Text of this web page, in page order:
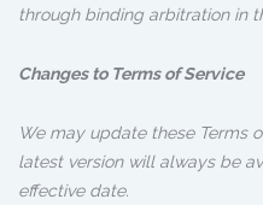
through binding arbitration in
Changes to Terms of Service
We may update these Terms
latest version will always be
effective date.